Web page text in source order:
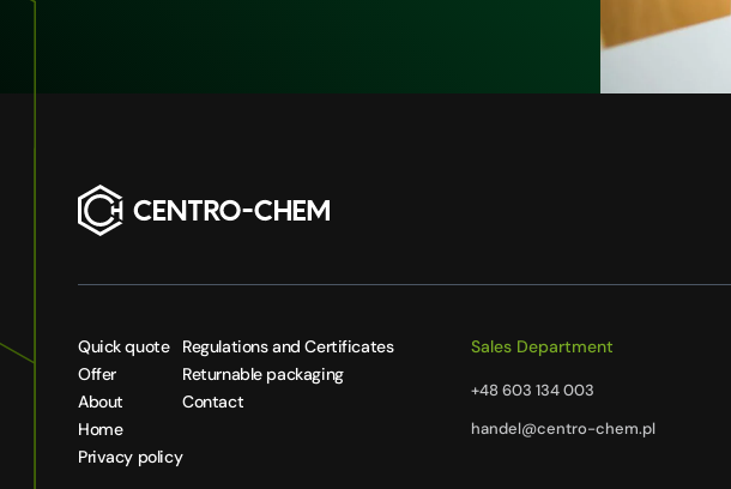
Quick quote
Offer
About
Home
Privacy policy
Regulations and Certificates
Returnable packaging
Contact
Sales Department
+48 603 134 003
handel@centro-chem.pl